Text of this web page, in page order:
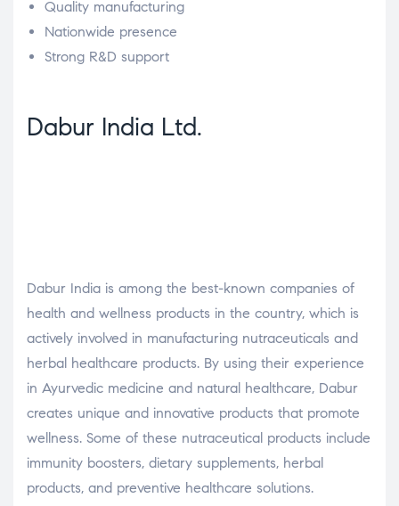
Quality manufacturing
Nationwide presence
Strong R&D support
Dabur India Ltd.
Dabur India is among the best-known companies of
health and wellness products in the country, which is
actively involved in manufacturing nutraceuticals and
herbal healthcare products. By using their experience
in Ayurvedic medicine and natural healthcare, Dabur
creates unique and innovative products that promote
wellness. Some of these nutraceutical products include
immunity boosters, dietary supplements, herbal
products, and preventive healthcare solutions.